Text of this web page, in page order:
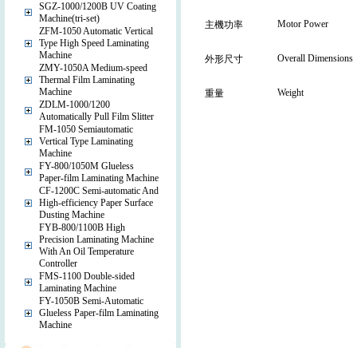
SGZ-1000/1200B UV Coating
Machine(tri-set)
ZFM-1050 Automatic Vertical
Type High Speed Laminating
Machine
ZMY-1050A Medium-speed
Thermal Film Laminating
Machine
ZDLM-1000/1200
Automatically Pull Film Slitter
FM-1050 Semiautomatic
Vertical Type Laminating
Machine
FY-800/1050M Glueless
Paper-film Laminating Machine
CF-1200C Semi-automatic And
High-efficiency Paper Surface
Dusting Machine
FYB-800/1100B High
Precision Laminating Machine
With An Oil Temperature
Controller
FMS-1100 Double-sided
Laminating Machine
FY-1050B Semi-Automatic
Glueless Paper-film Laminating
Machine
主機功率 Motor Power
外形尺寸 Overall Dimensions
重量 Weight